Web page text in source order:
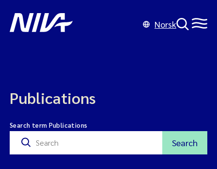
Norsk
Publications
Search term Publications
Search